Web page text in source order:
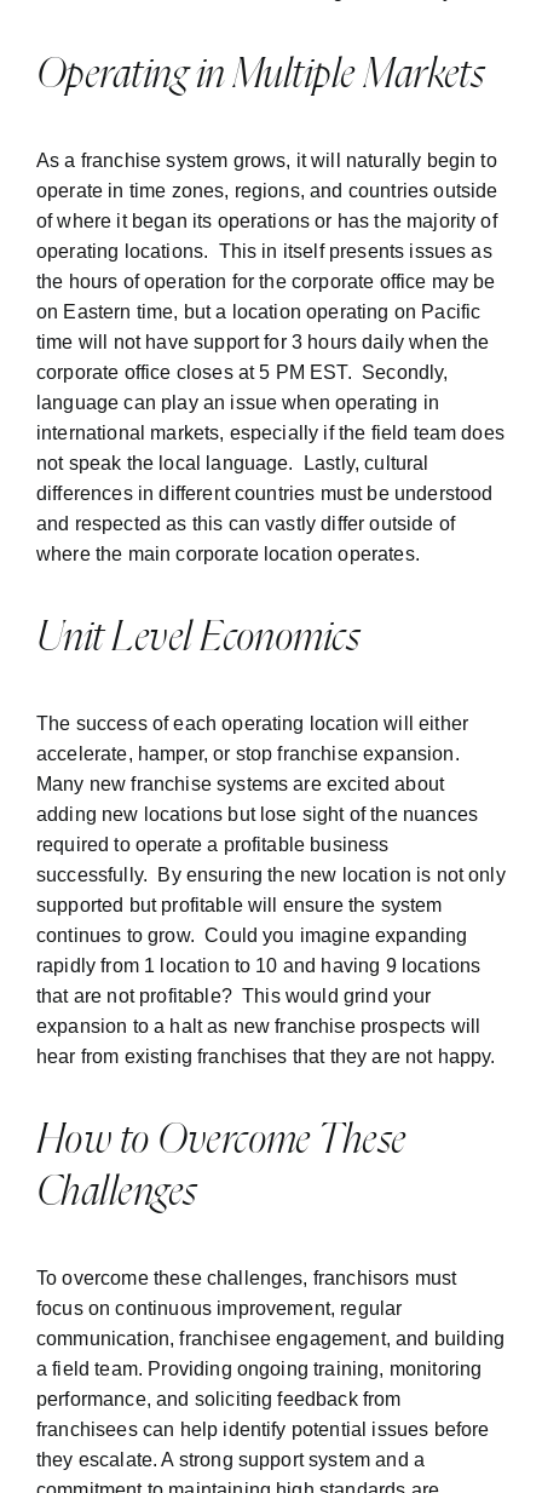
Operating in Multiple Markets
As a franchise system grows, it will naturally begin to
operate in time zones, regions, and countries outside
of where it began its operations or has the majority of
operating locations. This in itself presents issues as
the hours of operation for the corporate office may be
on Eastern time, but a location operating on Pacific
time will not have support for 3 hours daily when the
corporate office closes at 5 PM EST. Secondly,
language can play an issue when operating in
international markets, especially if the field team does
not speak the local language. Lastly, cultural
differences in different countries must be understood
and respected as this can vastly differ outside of
where the main corporate location operates.
Unit Level Economics
The success of each operating location will either
accelerate, hamper, or stop franchise expansion.
Many new franchise systems are excited about
adding new locations but lose sight of the nuances
required to operate a profitable business
successfully. By ensuring the new location is not only
supported but profitable will ensure the system
continues to grow. Could you imagine expanding
rapidly from 1 location to 10 and having 9 locations
that are not profitable? This would grind your
expansion to a halt as new franchise prospects will
hear from existing franchises that they are not happy.
How to Overcome These
Challenges
To overcome these challenges, franchisors must
focus on continuous improvement, regular
communication, franchisee engagement, and building
a field team. Providing ongoing training, monitoring
performance, and soliciting feedback from
franchisees can help identify potential issues before
they escalate. A strong support system and a